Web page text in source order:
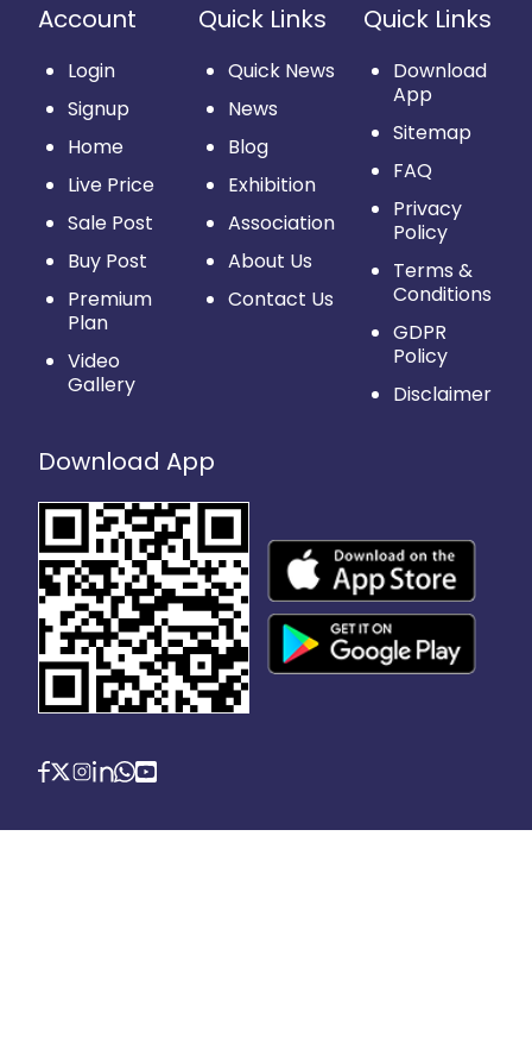
Account
Login
Signup
Home
Live Price
Sale Post
Buy Post
Premium
Plan
Video
Gallery
Quick Links
Quick News
News
Blog
Exhibition
Association
About Us
Contact Us
Quick Links
Download
App
Sitemap
FAQ
Privacy
Policy
Terms &
Conditions
GDPR
Policy
Disclaimer
Download App